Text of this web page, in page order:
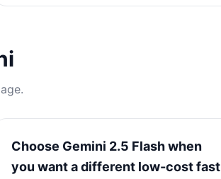
Choose Gemini 2.5 Flash when
you want a different low-cost fast